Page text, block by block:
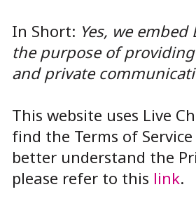
In Short: Yes, we
the purpose of
and private
This website uses Live
find the Terms of Service
better understand the
please refer to this link.